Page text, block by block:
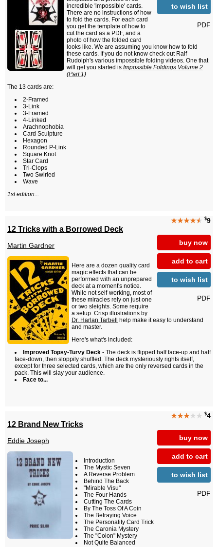
to wish list
PDF
incredible 'impossible' cards.
There are no instructions of how
to fold the cards. For each card
you get the template of how to
cut the card as a PDF, and a
photo of how the folded card
looks like. We are assuming you know how to fold
these cards. If you do not know check out Ralf
Rudolph's various impossible folding videos. One that
will get you started is Impossible Foldings Volume 2
(Part 1)
The 13 cards are:
2-Framed
3-Link
3-Framed
4-Linked
Arachnophobia
Card Sculpture
Hexagon
Rounded P-Link
Square Knot
Star Card
Tri-Clops
Two Swirled
Wave
1st edition...
★★★★★ $9
buy now
add to cart
to wish list
PDF
12 Tricks with a Borrowed Deck
Martin Gardner
Here are a dozen quality card
magic effects that can be
performed with an unprepared
deck at a moment's notice.
While not self-working, most of
these miracles rely on just one
or two sleights. Some require
a setup. Crisp illustrations by
Dr. Harlan Tarbell
help make it easy to understand
and master.
Here's what's included:
Improved Topsy-Turvy Deck - The deck is flipped half face-up and half
face-down, then sloppily shuffled. The deck mysteriously rights itself,
except for three selected cards, which are the only reversed cards in the
pack. This will slay your audience.
Face to...
★★★★★ $4
buy now
add to cart
to wish list
PDF
12 Brand New Tricks
Eddie Joseph
Introduction
The Mystic Seven
A Reverse Problem
Behind The Back
"Mirable Visu"
The Four Hands
Cutting The Cards
By The Toss Of A Coin
The Betraying Voice
The Personality Card Trick
The Caronia Mystery
The "Colon" Mystery
Not Quite Balanced